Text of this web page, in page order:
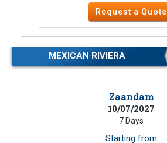
Request a Quote
MEXICAN RIVIERA
Zaandam
10/07/2027
7 Days
Starting from